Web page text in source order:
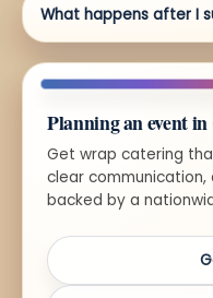
What happens after I
Planning an event
Get wrap catering
clear
backed by a